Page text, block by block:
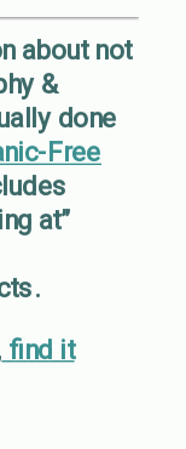
about not
&
done
Free
at”
find it